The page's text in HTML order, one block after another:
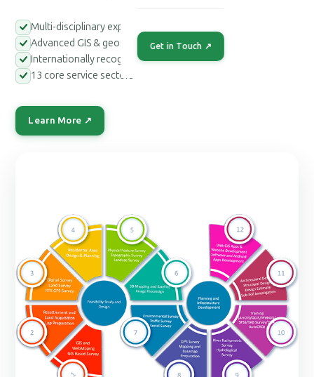
Get in Touch ↗
Multi-disciplinary expert teams
Advanced GIS & geospatial tools
Internationally recognized methodologies
13 core service sectors
Learn More ↗